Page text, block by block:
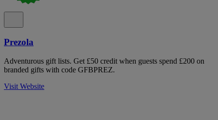
Prezola
Adventurous gift lists. Get £50 credit when guests spend £200 on
branded gifts with code GFBPREZ.
Visit Website